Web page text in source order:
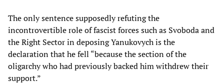
The only sentence supposedly refuting the
incontrovertible role of fascist forces such as Svoboda and
the Right Sector in deposing Yanukovych is the
declaration that he fell “because the section of the
oligarchy who had previously backed him withdrew their
support.”